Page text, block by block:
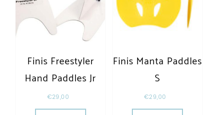
Finis Freestyler
Hand Paddles Jr
€29,00
Finis Manta Paddles
S
€29,00